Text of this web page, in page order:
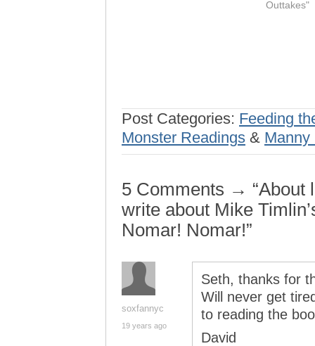
Outtakes"
Post Categories: Feeding
Monster Readings & Manny
5 Comments → “About
write about Mike
Nomar! Nomar!”
soxfannyc
19 years ago
Seth, thanks for
Will never get
to reading the
David